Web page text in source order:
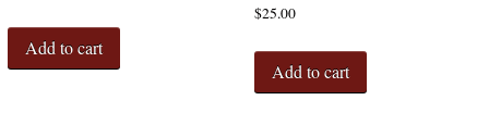
Add to cart
$25.00
Add to cart